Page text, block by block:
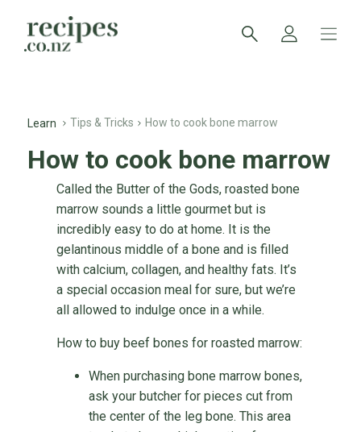
Learn Tips & Tricks How to cook bone marrow
How to cook bone marrow
Called the Butter of the Gods, roasted bone
marrow sounds a little gourmet but is
incredibly easy to do at home. It is the
gelantinous middle of a bone and is filled
with calcium, collagen, and healthy fats. It’s
a special occasion meal for sure, but we’re
all allowed to indulge once in a while.
How to buy beef bones for roasted marrow:
When purchasing bone marrow bones,
ask your butcher for pieces cut from
the center of the leg bone. This area